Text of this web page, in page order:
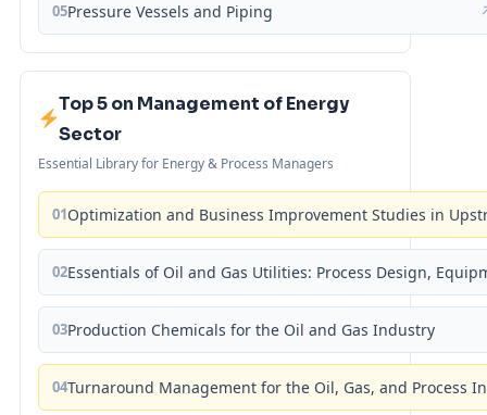
05Pressure Vessels and Piping
Top 5 on Management of Energy
Sector
Essential Library for Energy & Process Managers
01Optimization and Business Improvement Studies in
02Essentials of Oil and Gas Utilities: Process Design,
03Production Chemicals for the Oil and Gas Industry
04Turnaround Management for the Oil, Gas, and Process